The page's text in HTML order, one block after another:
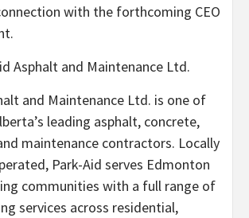
with the forthcoming CEO
Asphalt and Maintenance Ltd.
and Maintenance Ltd. is one of
leading asphalt, concrete,
maintenance contractors. Locally
Park-Aid serves Edmonton
communities with a full range of
services across residential,